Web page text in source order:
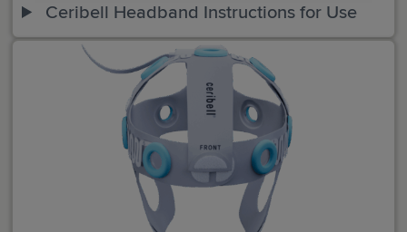
Ceribell Headband Instructions for Use